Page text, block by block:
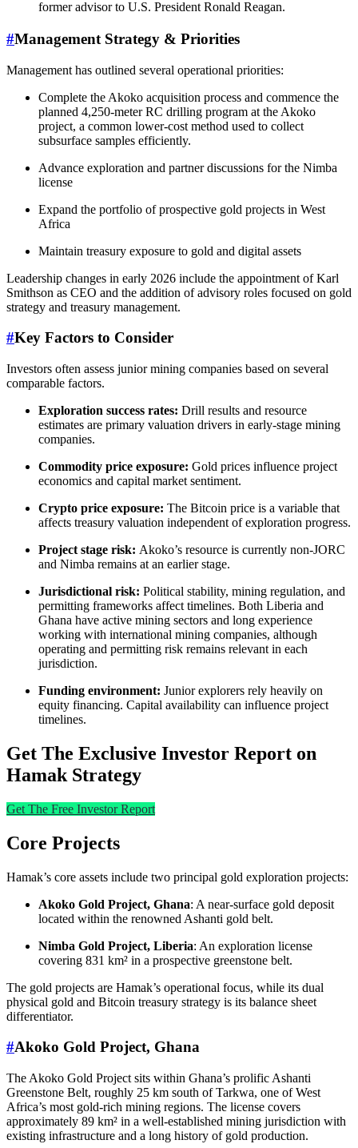
former advisor to U.S. President Ronald Reagan.
#Management Strategy & Priorities
Management has outlined several operational priorities:
Complete the Akoko acquisition process and commence the
planned 4,250-meter RC drilling program at the Akoko
project, a common lower-cost method used to collect
subsurface samples efficiently.
Advance exploration and partner discussions for the Nimba
license
Expand the portfolio of prospective gold projects in West
Africa
Maintain treasury exposure to gold and digital assets
Leadership changes in early 2026 include the appointment of Karl
Smithson as CEO and the addition of advisory roles focused on gold
strategy and treasury management.
#Key Factors to Consider
Investors often assess junior mining companies based on several
comparable factors.
Exploration success rates: Drill results and resource
estimates are primary valuation drivers in early-stage mining
companies.
Commodity price exposure: Gold prices influence project
economics and capital market sentiment.
Crypto price exposure: The Bitcoin price is a variable that
affects treasury valuation independent of exploration progress.
Project stage risk: Akoko’s resource is currently non-JORC
and Nimba remains at an earlier stage.
Jurisdictional risk: Political stability, mining regulation, and
permitting frameworks affect timelines. Both Liberia and
Ghana have active mining sectors and long experience
working with international mining companies, although
operating and permitting risk remains relevant in each
jurisdiction.
Funding environment: Junior explorers rely heavily on
equity financing. Capital availability can influence project
timelines.
Get The Exclusive Investor Report on
Hamak Strategy
Get The Free Investor Report
Core Projects
Hamak’s core assets include two principal gold exploration projects:
Akoko Gold Project, Ghana: A near-surface gold deposit
located within the renowned Ashanti gold belt.
Nimba Gold Project, Liberia: An exploration license
covering 831 km² in a prospective greenstone belt.
The gold projects are Hamak’s operational focus, while its dual
physical gold and Bitcoin treasury strategy is its balance sheet
differentiator.
#Akoko Gold Project, Ghana
The Akoko Gold Project sits within Ghana’s prolific Ashanti
Greenstone Belt, roughly 25 km south of Tarkwa, one of West
Africa’s most gold-rich mining regions. The license covers
approximately 89 km² in a well-established mining jurisdiction with
existing infrastructure and a long history of gold production.